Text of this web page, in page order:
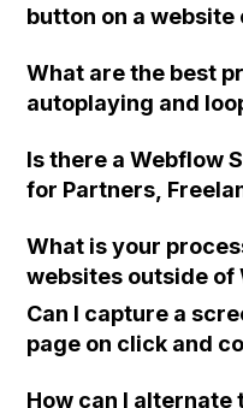
button on a
suggestions from
What are the best
autoplaying and
to achieve a gif-
without sacrificing
using the HTML
and following
encounter overlays
there any other
Is there a Webflow
for Partners,
What is your
websites outside of
revenue and make
profitable,
you host it, the
Can I capture a
page on click and
How can I alternate